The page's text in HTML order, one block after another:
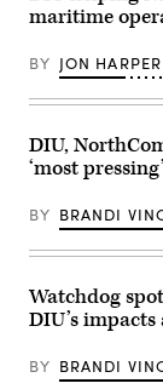
Unit,
optic
drones
for
in
signal-
degraded
environments.
Marine
Corps
photo
Cpl.
Joshua
Bustamante)
Pete
hosts
a
demonstration
the
Pentagon,
July
2025.
The
was
to
portray
the
of
Defense’s
maritime
BY JON HARPER
DIU,
‘most
BY BRANDI
Watchdog
DIU’s
BY BRANDI